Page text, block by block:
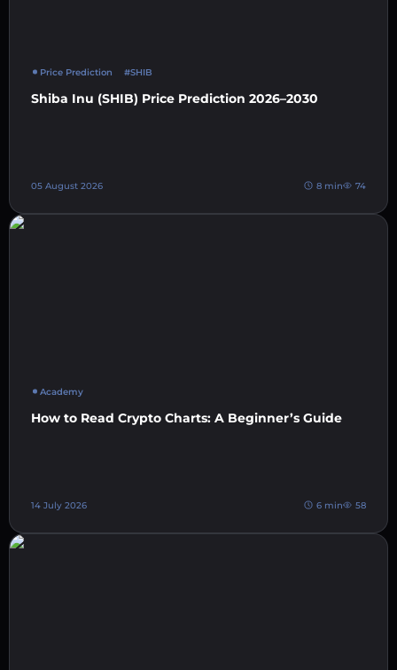
Price Prediction #SHIB
Shiba Inu (SHIB) Price Prediction 2026–2030
05 August 2026 8 min 74
Academy
How to Read Crypto Charts: A Beginner’s Guide
14 July 2026 6 min 58